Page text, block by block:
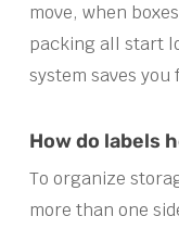
move, when
packing all start
system saves
How do labels
To organize
more than one